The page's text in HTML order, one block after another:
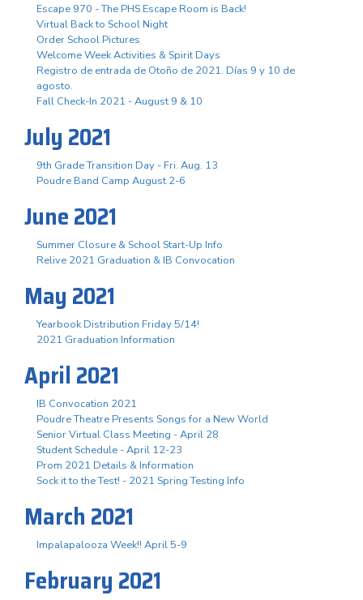
Escape 970 - The PHS Escape Room is Back!
Virtual Back to School Night
Order School Pictures
Welcome Week Activities & Spirit Days
Registro de entrada de Otoño de 2021. Días 9 y 10 de
agosto.
Fall Check-In 2021 - August 9 & 10
July 2021
9th Grade Transition Day - Fri. Aug. 13
Poudre Band Camp August 2-6
June 2021
Summer Closure & School Start-Up Info
Relive 2021 Graduation & IB Convocation
May 2021
Yearbook Distribution Friday 5/14!
2021 Graduation Information
April 2021
IB Convocation 2021
Poudre Theatre Presents Songs for a New World
Senior Virtual Class Meeting - April 28
Student Schedule - April 12-23
Prom 2021 Details & Information
Sock it to the Test! - 2021 Spring Testing Info
March 2021
Impalapalooza Week!! April 5-9
February 2021